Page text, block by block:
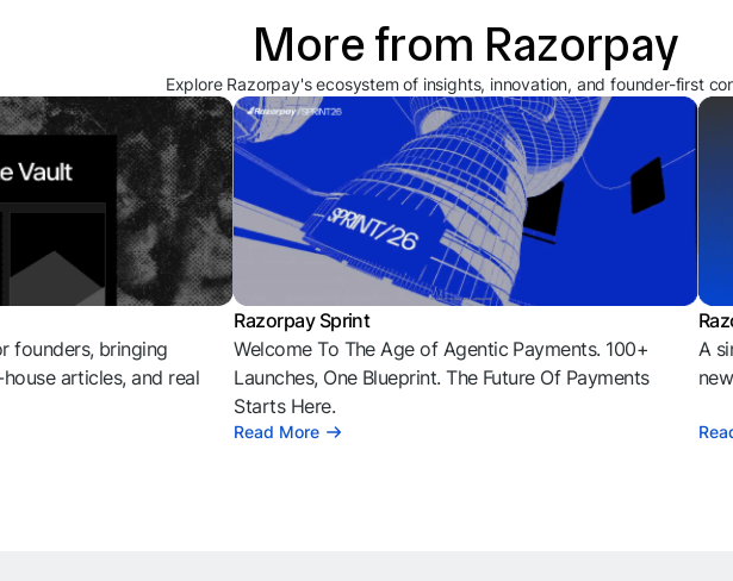
More from Razorpay
Explore Razorpay's ecosystem of insights, innovation, and founder-first
founders, bringing
articles, and real
Razorpay Sprint
Welcome To The Age of Agentic Payments. 100+
Launches, One Blueprint. The Future Of Payments
Starts Here.
Read More
A